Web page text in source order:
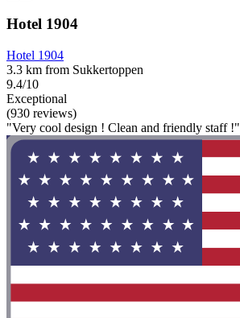
Hotel 1904
Hotel 1904
3.3 km from Sukkertoppen
9.4/10
Exceptional
(930 reviews)
"Very cool design ! Clean and friendly staff !"